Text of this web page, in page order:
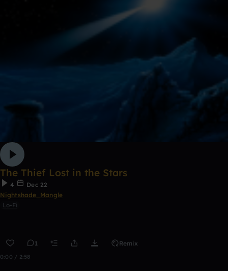
The Thief Lost in the Stars
4
Dec 22
Nightshade_Mangle
Lo-Fi
1 Remix
0:00 / 2:58